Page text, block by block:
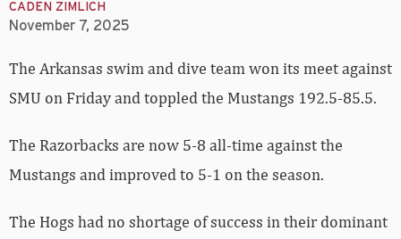
CADEN ZIMLICH
November 7, 2025
The Arkansas swim and dive team won its meet against
SMU on Friday and toppled the Mustangs 192.5-85.5.
The Razorbacks are now 5-8 all-time against the
Mustangs and improved to 5-1 on the season.
The Hogs had no shortage of success in their dominant